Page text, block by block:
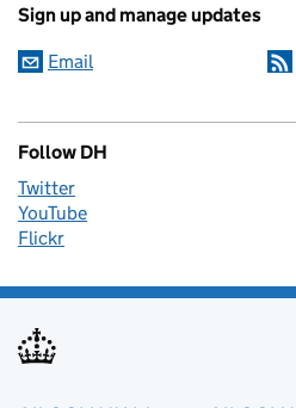
Sign up and manage updates
Email
Follow DH
Twitter
YouTube
Flickr